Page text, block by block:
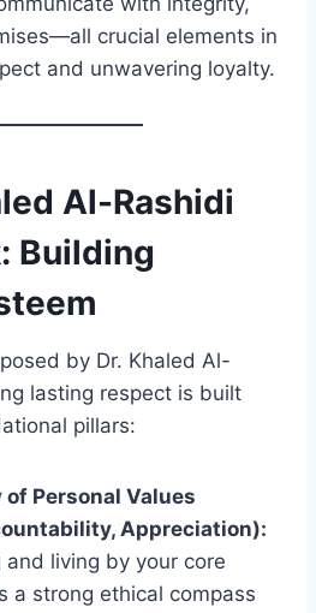
crucial elements in
and unwavering loyalty.
Al-Rashidi
Building
by Dr. Khaled Al-
lasting respect is built
pillars:
of Personal Values
Appreciation):
living by your core
a strong ethical compass